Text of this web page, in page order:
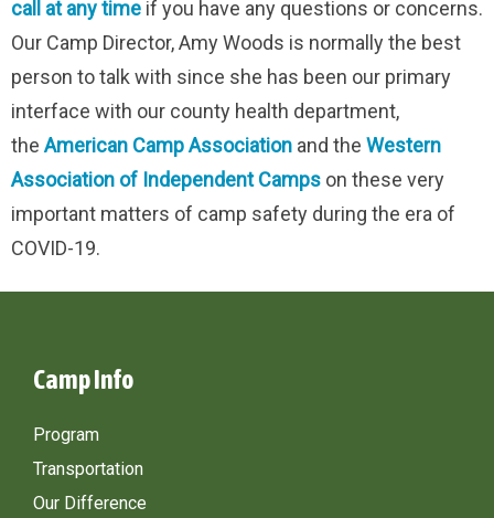
call at any time if you have any questions or concerns.
Our Camp Director, Amy Woods is normally the best
person to talk with since she has been our primary
interface with our county health department,
the American Camp Association and the Western
Association of Independent Camps on these very
important matters of camp safety during the era of
COVID-19.
Camp Info
Program
Transportation
Our Difference